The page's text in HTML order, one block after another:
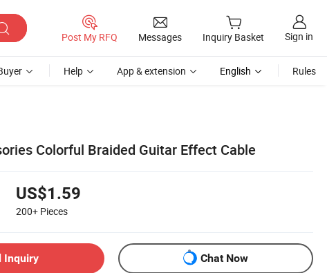
Post My RFQ Messages Inquiry Basket Sign in
Help App & extension English Rules
Colorful Braided Guitar Effect Cable
US$1.59
200+ Pieces
Inquiry Chat Now